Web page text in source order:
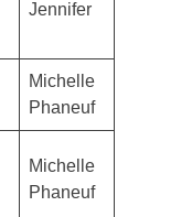
Jennifer
Michelle
Phaneuf
Michelle
Phaneuf